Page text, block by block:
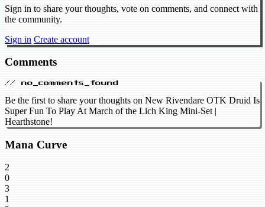
Sign in to share your thoughts, vote on comments, and connect with
the community.
Sign in Create account
Comments
// no_comments_found
Be the first to share your thoughts on New Rivendare OTK Druid Is
Super Fun To Play At March of the Lich King Mini-Set |
Hearthstone!
Mana Curve
2
0
3
1